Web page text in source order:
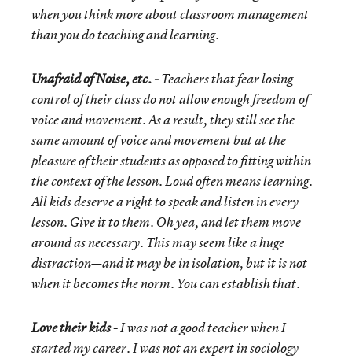
when you think more about classroom management
than you do teaching and learning.
Unafraid of Noise, etc. -Teachers that fear losing
control of their class do not allow enough freedom of
voice and movement. As a result, they still see the
same amount of voice and movement but at the
pleasure of their students as opposed to fitting within
the context of the lesson. Loud often means learning.
All kids deserve a right to speak and listen in every
lesson. Give it to them. Oh yea, and let them move
around as necessary. This may seem like a huge
distraction—and it may be in isolation, but it is not
when it becomes the norm. You can establish that.
Love their kids -I was not a good teacher when I
started my career. I was not an expert in sociology